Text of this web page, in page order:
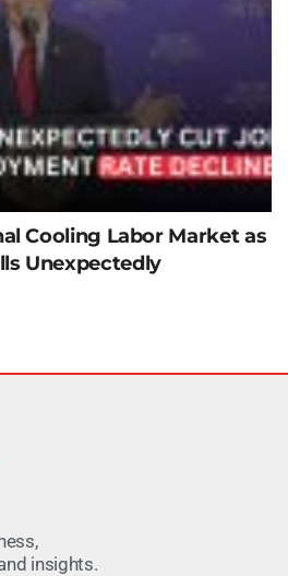
Cooling Labor Market as
Unexpectedly
insights.